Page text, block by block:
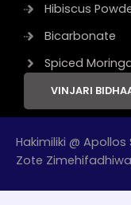
Hibiscus
Bicarbonate
Spiced
VINJARI
Hakimiliki @ Apollos
Zote